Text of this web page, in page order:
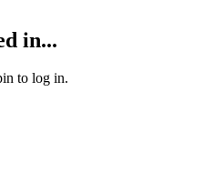
in...
to log in.